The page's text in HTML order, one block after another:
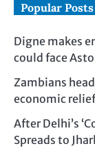
Popular Posts
Digne makes
could face
Zambians
economic
After Delhi’s
Spreads to